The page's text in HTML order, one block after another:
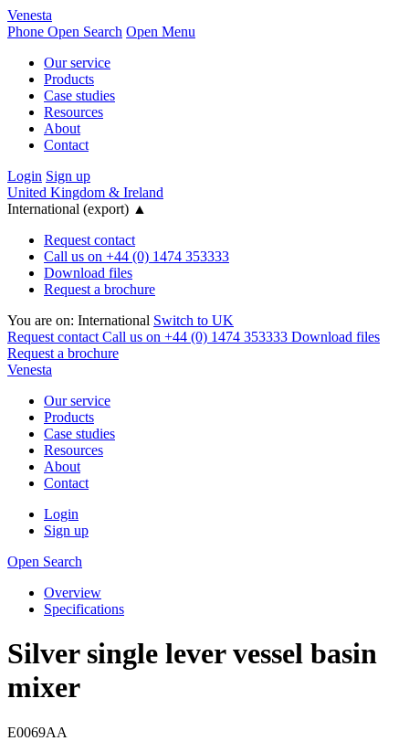
Venesta
Phone Open Search Open Menu
Our service
Products
Case studies
Resources
About
Contact
Login Sign up
United Kingdom & Ireland
International (export) ▲
Request contact
Call us on +44 (0) 1474 353333
Download files
Request a brochure
You are on: International Switch to UK
Request contact Call us on +44 (0) 1474 353333 Download files
Request a brochure
Venesta
Our service
Products
Case studies
Resources
About
Contact
Login
Sign up
Open Search
Overview
Specifications
Silver single lever vessel basin
mixer
E0069AA